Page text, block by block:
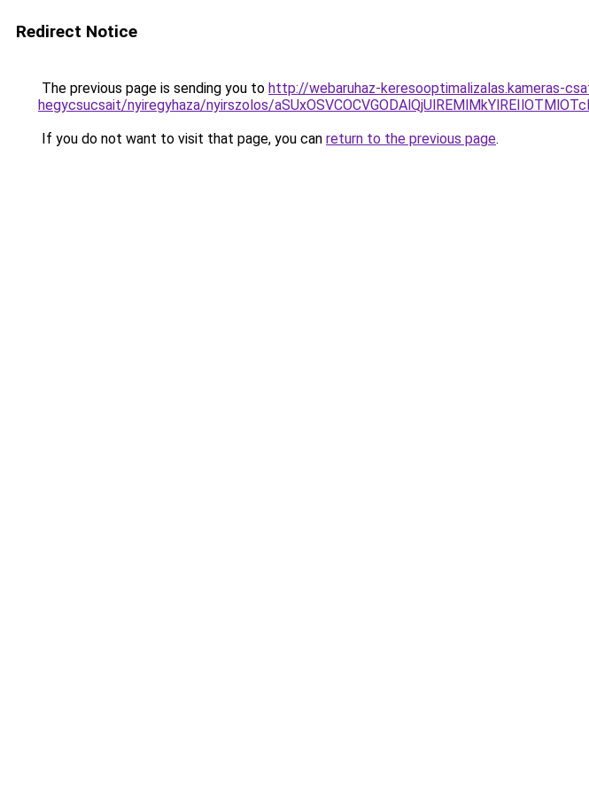
Redirect Notice
The previous page is sending you to http://webaruhaz-keresooptimalizalas.kameras-
hegycsucsait/nyiregyhaza/nyirszolos/
If you do not want to visit that page, you can return to the previous page.